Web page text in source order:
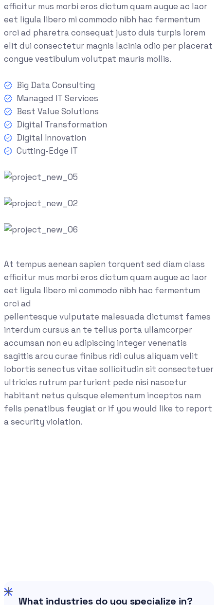
efficitur mus morbi eros dictum quam augue ac laor
eet ligula libero mi commodo nibh hac fermentum
orci ad pharetra consequat justo duis turpis lorem
elit dui consectetur magnis lacinia odio per placerat
congue vestibulum volutpat mauris mollis.
Big Data Consulting
Managed IT Services
Best Value Solutions
Digital Transformation
Digital Innovation
Cutting-Edge IT
At tempus aenean sapien torquent sed diam class
efficitur mus morbi eros dictum quam augue ac laor
eet ligula libero mi commodo nibh hac fermentum
orci ad
pellentesque vulputate malesuada dictumst fames
interdum cursus an te tellus porta ullamcorper
accumsan non eu adipiscing integer venenatis
sagittis arcu curae finibus ridi culus aliquam velit
lobortis senectus vitae sollicitudin sit consectetuer
ultricies rutrum parturient pede nisi nascetur
habitant netus quisque elementum inceptos nam
felis penatibus feugiat or if you would like to report
a security violation.
What industries do you specialize in?